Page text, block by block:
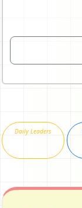
Daily Leaders